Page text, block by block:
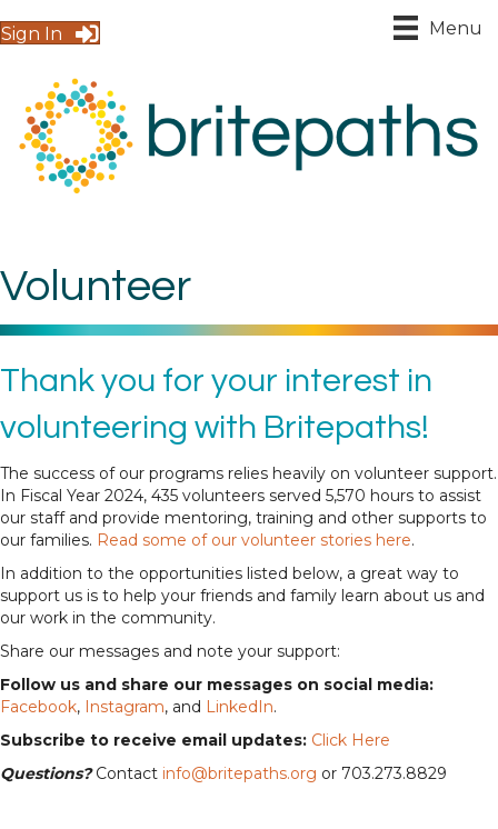
Sign In Menu
Volunteer
Thank you for your interest in
volunteering with Britepaths!
The success of our programs relies heavily on volunteer support.
In Fiscal Year 2024, 435 volunteers served 5,570 hours to assist
our staff and provide mentoring, training and other supports to
our families. Read some of our volunteer stories here.
In addition to the opportunities listed below, a great way to
support us is to help your friends and family learn about us and
our work in the community.
Share our messages and note your support:
Follow us and share our messages on social media:
Facebook, Instagram, and LinkedIn.
Subscribe to receive email updates: Click Here
Questions?Contact info@britepaths.org or 703.273.8829